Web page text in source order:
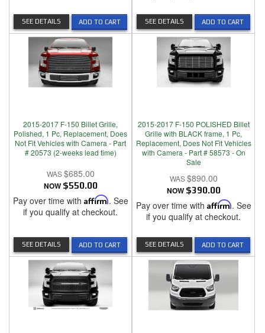
ADD TO CART
SEE DETAILS ADD TO CART
SEE DETAILS
2015-2017 F-150 Billet Grille,
Polished, 1 Pc, Replacement, Does
Not Fit Vehicles with Camera - Part
# 20573 (2-weeks lead time)
$685.00
NOW $550.00
Pay over time with Affirm. See
if you qualify at checkout.
ADD TO CART
SEE DETAILS
2015-2017 F-150 POLISHED Billet
Grille with BLACK frame, 1 Pc,
Replacement, Does Not Fit Vehicles
with Camera - Part # 58573 - On
Sale
$890.00
NOW $390.00
Pay over time with Affirm. See
if you qualify at checkout.
ADD TO CART
SEE DETAILS